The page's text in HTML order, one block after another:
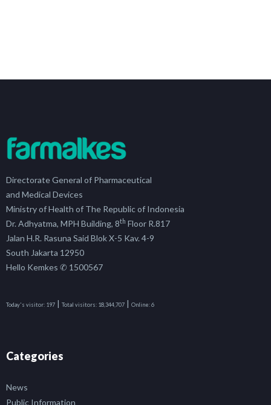
Directorate General of Pharmaceutical
and Medical Devices
Ministry of Health of The Republic of Indonesia
Dr. Adhyatma, MPH Building, 8th Floor R.817
Jalan H.R. Rasuna Said Blok X-5 Kav. 4-9
South Jakarta 12950
Hello Kemkes ✆ 1500567
Today's visitor: 197 | Total visitors: 18,344,707 | Online:6
Categories
News
Public Information